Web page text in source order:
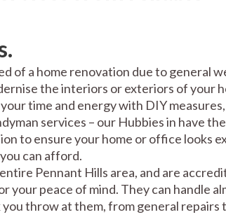
of a home renovation due to general
the interiors or exteriors of your
time and energy with DIY
services – our Hubbies in have
to ensure your home or office looks
can afford.
Pennant Hills area, and are
your peace of mind. They can handle
throw at them, from general repairs